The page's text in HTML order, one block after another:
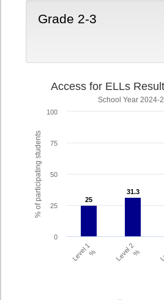
Grade 2-3
% of participating students
Access for ELLs
School Year 2024-
25
25
31.3
31.3
Level 1% Level 2%
0
25
50
75
100